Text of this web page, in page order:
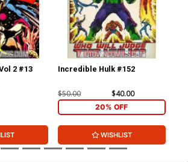
2 #13
Incredible Hulk #152
$50.00 $40.00
20% OFF
WISHLIST